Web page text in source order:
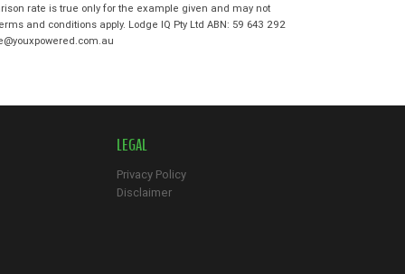
I have read and agree to the Reserve Now
Terms and Conditions.
rate is true only for the example given and may not
and conditions apply. Lodge IQ Pty Ltd ABN: 59 643 292
LEGAL
Privacy Policy
Disclaimer